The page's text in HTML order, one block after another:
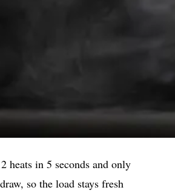
heats in 5 seconds and only
so the load stays fresh